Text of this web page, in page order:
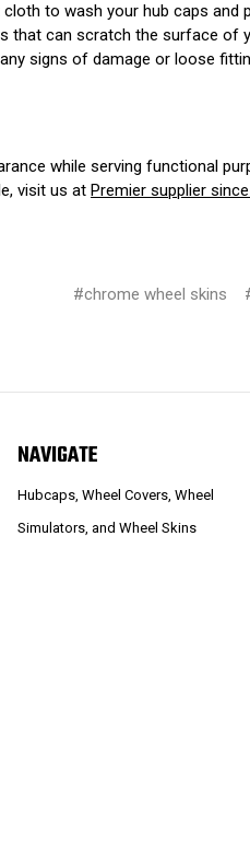
to wash your hub caps and
that can scratch the surface of
signs of damage or loose
while serving functional
visit us at Premier supplier
#chrome wheel skins
NAVIGATE
Hubcaps, Wheel Covers, Wheel
Simulators, and Wheel Skins